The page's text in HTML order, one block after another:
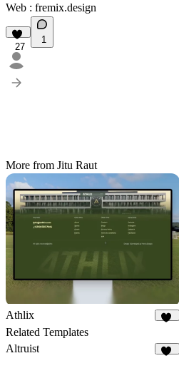
Web : fremix.design
27
1
More from Jitu Raut
Athlix
Related Templates
Altruist